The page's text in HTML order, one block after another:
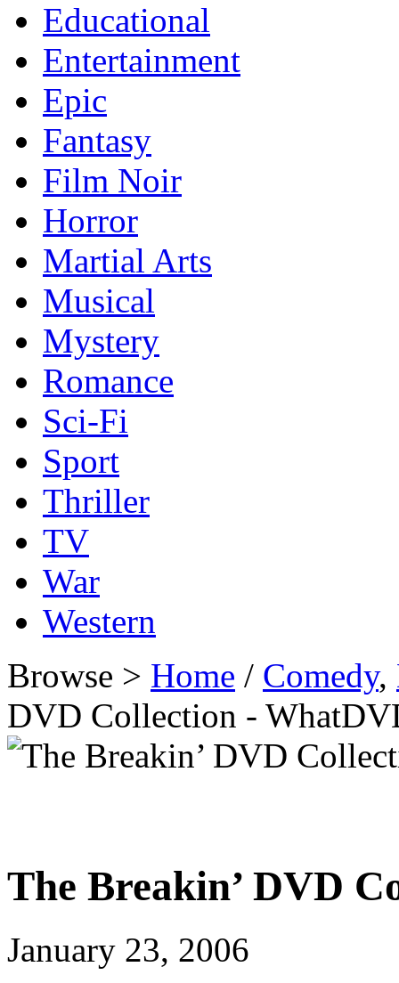
Educational
Entertainment
Epic
Fantasy
Film Noir
Horror
Martial Arts
Musical
Mystery
Romance
Sci-Fi
Sport
Thriller
TV
War
Western
Browse > Home / Comedy,
DVD Collection -
The Breakin’ DVD
January 23, 2006